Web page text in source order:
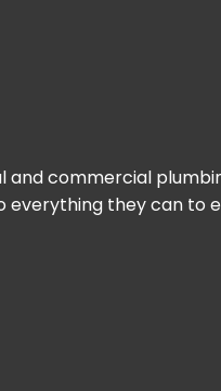
commercial
they can to